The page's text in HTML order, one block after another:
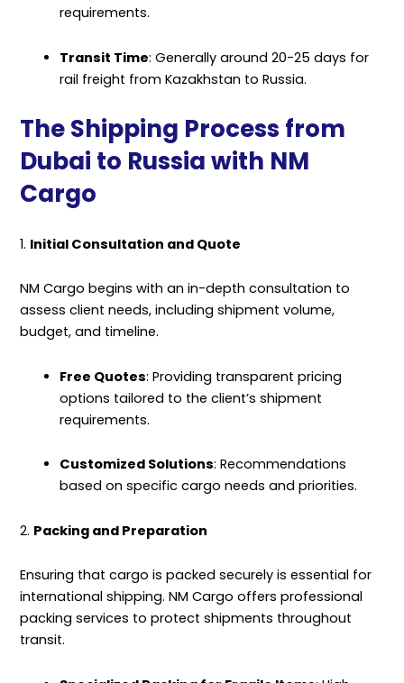
requirements.
Transit Time: Generally around 20-25 days for
rail freight from Kazakhstan to Russia.
The Shipping Process from
Dubai to Russia with NM
Cargo
1. Initial Consultation and Quote
NM Cargo begins with an in-depth consultation to
assess client needs, including shipment volume,
budget, and timeline.
Free Quotes: Providing transparent pricing
options tailored to the client’s shipment
requirements.
Customized Solutions: Recommendations
based on specific cargo needs and priorities.
2. Packing and Preparation
Ensuring that cargo is packed securely is essential for
international shipping. NM Cargo offers professional
packing services to protect shipments throughout
transit.